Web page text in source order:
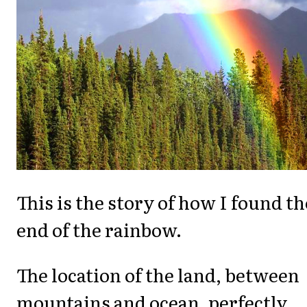
This is the story of how I found
end of the rainbow.
The location of the land, between